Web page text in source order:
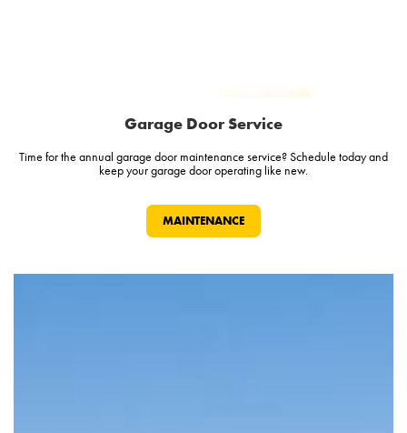
Garage Door Service
Time for the annual garage door maintenance service? Schedule today and
keep your garage door operating like new.
MAINTENANCE